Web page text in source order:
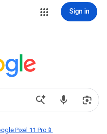
Sign in
Pixel 11 Pro📱